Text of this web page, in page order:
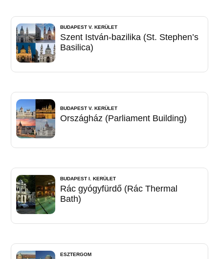
BUDAPEST V. KERÜLET
Szent István-bazilika (St. Stephen’s
Basilica)
BUDAPEST V. KERÜLET
Országház (Parliament Building)
BUDAPEST I. KERÜLET
Rác gyógyfürdő (Rác Thermal
Bath)
ESZTERGOM